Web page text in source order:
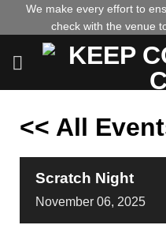
We make every effort to
check with the venue
<< All
Scratch Night
November 06, 2025